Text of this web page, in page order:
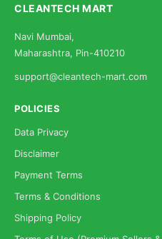
CLEANTECH MART
Navi Mumbai,
Maharashtra, Pin-410210
support@cleantech-mart.com
POLICIES
Data Privacy
Disclaimer
Payment Terms
Terms & Conditions
Shipping Policy